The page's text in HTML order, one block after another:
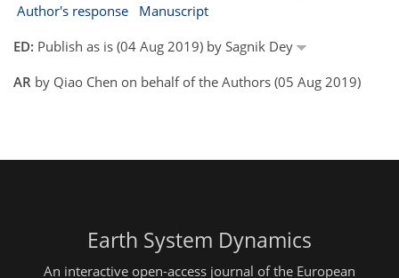
Author's response
Manuscript
ED: Publish as is (04 Aug 2019) by Sagnik Dey
AR by Qiao Chen on behalf of the Authors (05 Aug 2019)
Earth System Dynamics
An interactive open-access journal of the European